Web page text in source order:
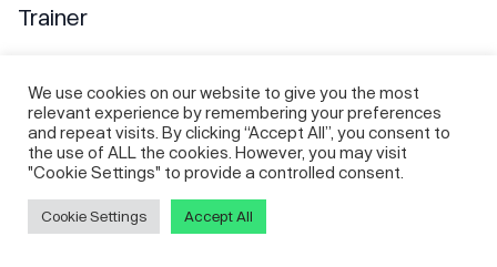
Trainer
We use cookies on our website to give you the most
relevant experience by remembering your preferences
and repeat visits. By clicking “Accept All”, you consent to
the use of ALL the cookies. However, you may visit
"Cookie Settings" to provide a controlled consent.
Cookie Settings Accept All